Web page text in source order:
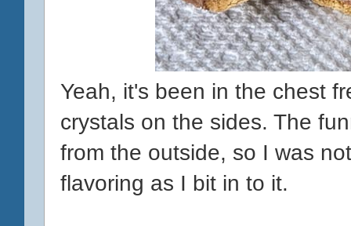
Yeah, it's been in the chest
crystals on the sides. The
from the outside, so I was
flavoring as I bit in to it.